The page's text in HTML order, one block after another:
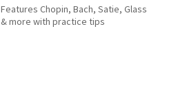
Features Chopin, Bach, Satie, Glass
& more with practice tips